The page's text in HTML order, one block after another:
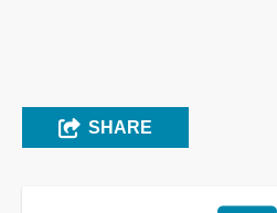
SHARE